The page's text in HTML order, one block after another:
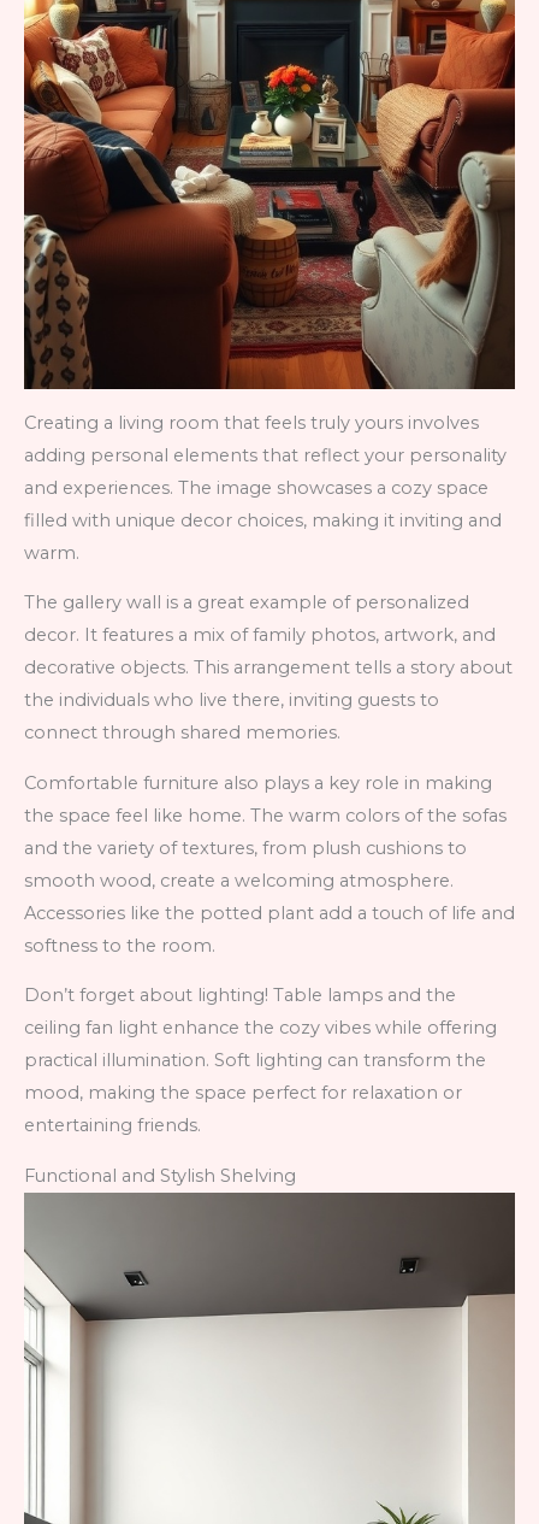
Creating a living room that feels truly yours involves
adding personal elements that reflect your personality
and experiences. The image showcases a cozy space
filled with unique decor choices, making it inviting and
warm.
The gallery wall is a great example of personalized
decor. It features a mix of family photos, artwork, and
decorative objects. This arrangement tells a story about
the individuals who live there, inviting guests to
connect through shared memories.
Comfortable furniture also plays a key role in making
the space feel like home. The warm colors of the sofas
and the variety of textures, from plush cushions to
smooth wood, create a welcoming atmosphere.
Accessories like the potted plant add a touch of life and
softness to the room.
Don’t forget about lighting! Table lamps and the
ceiling fan light enhance the cozy vibes while offering
practical illumination. Soft lighting can transform the
mood, making the space perfect for relaxation or
entertaining friends.
Functional and Stylish Shelving